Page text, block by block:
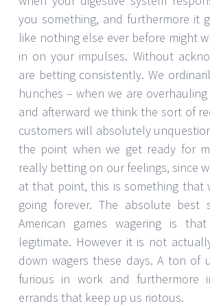
you something, and furthermore it
like nothing else ever before might
in on your impulses. Without
are betting consistently. We
hunches – when we are
and afterward we think the sort of
customers will absolutely
the point when we get ready for
really betting on our feelings, since
at that point, this is something that
going forever. The absolute best
American games wagering is
legitimate. However it is not
down wagers these days. A ton of
furious in work and furthermore
errands that keep up us riotous.